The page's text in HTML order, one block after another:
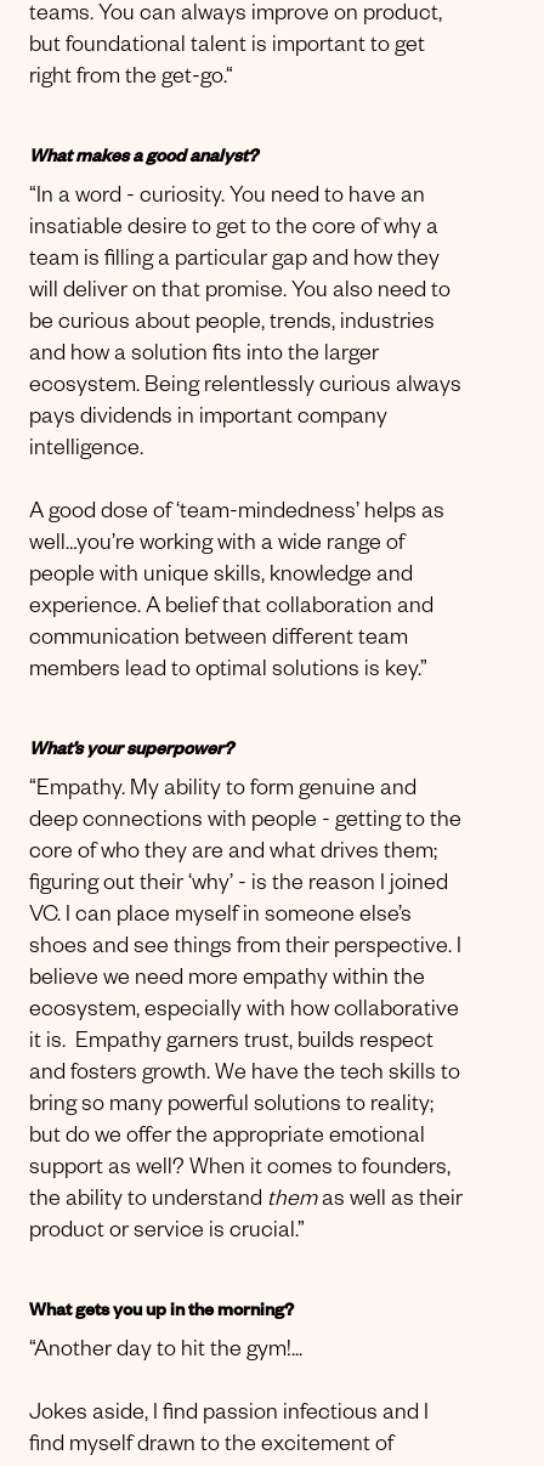
teams. You can always improve on product,
but foundational talent is important to get
right from the get-go.“
What makes a good analyst?
“In a word - curiosity. You need to have an
insatiable desire to get to the core of why a
team is filling a particular gap and how they
will deliver on that promise. You also need to
be curious about people, trends, industries
and how a solution fits into the larger
ecosystem. Being relentlessly curious always
pays dividends in important company
intelligence.
A good dose of ‘team-mindedness’ helps as
well…you’re working with a wide range of
people with unique skills, knowledge and
experience. A belief that collaboration and
communication between different team
members lead to optimal solutions is key.”
What’s your superpower?
“Empathy. My ability to form genuine and
deep connections with people - getting to the
core of who they are and what drives them;
figuring out their ‘why’ - is the reason I joined
VC. I can place myself in someone else’s
shoes and see things from their perspective. I
believe we need more empathy within the
ecosystem, especially with how collaborative
it is. Empathy garners trust, builds respect
and fosters growth. We have the tech skills to
bring so many powerful solutions to reality;
but do we offer the appropriate emotional
support as well? When it comes to founders,
the ability to understand themas well as their
product or service is crucial.”
What gets you up in the morning?
“Another day to hit the gym!...
Jokes aside, I find passion infectious and I
find myself drawn to the excitement of